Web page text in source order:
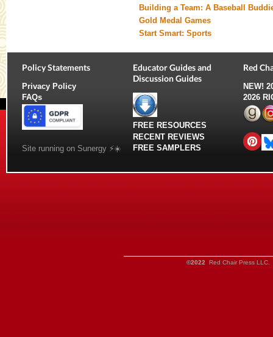
Building a Team: A Baseball
Gold Medal Games
Start Smart: Sports
Policy Statements
Privacy Policy
FAQs
Site running on Sunergy ⚡️☀️
Educator Guides and
Discussion Guides
FREE RESOURCES
RECENT REVIEWS
FREE SAMPLERS
Red
NEW!
2026
©2022 Red Chair Press